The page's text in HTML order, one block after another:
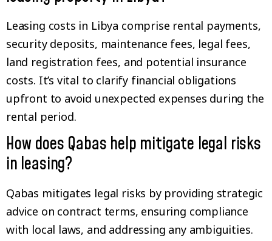
Leasing costs in Libya comprise rental payments,
security deposits, maintenance fees, legal fees,
land registration fees, and potential insurance
costs. It’s vital to clarify financial obligations
upfront to avoid unexpected expenses during the
rental period.
How does Qabas help mitigate legal risks
in leasing?
Qabas mitigates legal risks by providing strategic
advice on contract terms, ensuring compliance
with local laws, and addressing any ambiguities.